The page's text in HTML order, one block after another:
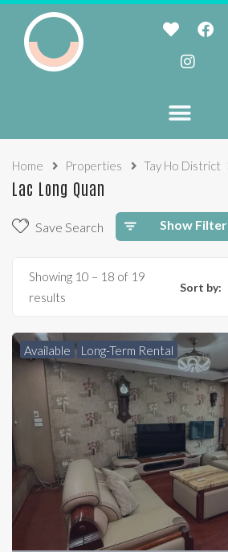
Home Properties Tay Ho District
Lac Long Quan
Save Search Show Filter
Showing 10 – 18 of 19
results
Sort by:
Available Long-Term Rental